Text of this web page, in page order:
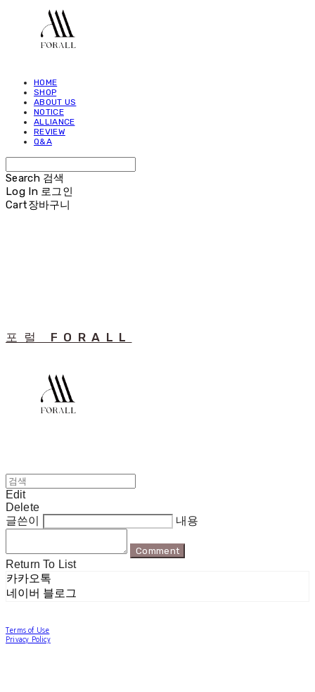
HOME
SHOP
ABOUT US
NOTICE
ALLIANCE
REVIEW
Q&A
Search 검색
Log In 로그인
Cart장바구니
포럴 FORALL
Edit
Delete
글쓴이
내용
Comment
Return To List
카카오톡
네이버 블로그
Terms of Use
Privacy Policy